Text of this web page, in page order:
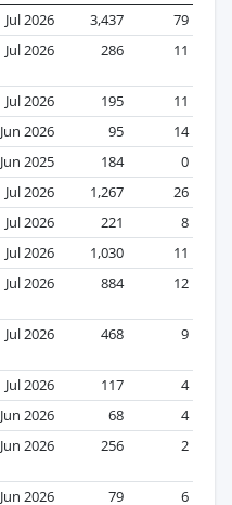
Jul 2026 3,437
79
Jul 2026 286 11
Jul 2026 195
11
Jun 2026 95
14
Jun 2025 184
0
Jul 2026 1,267
26
Jul 2026 221
8
Jul 2026 1,030
11
Jul 2026 884 12
Jul 2026 468 9
Jul 2026 117
4
Jun 2026 68
4
Jun 2026 256 2
Jun 2026 79
6